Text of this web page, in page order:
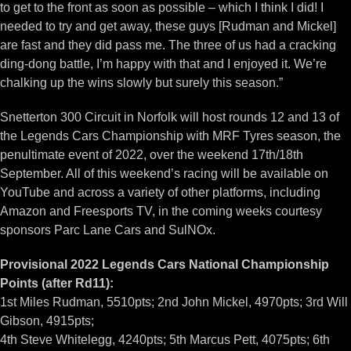
to get to the front as soon as possible – which I think I did! I
needed to try and get away, these guys [Rudman and Mickel]
are fast and they did pass me. The three of us had a cracking
ding-dong battle, I’m happy with that and I enjoyed it. We’re
chalking up the wins slowly but surely this season.”
Snetterton 300 Circuit in Norfolk will host rounds 12 and 13 of
the Legends Cars Championship with MRF Tyres season, the
penultimate event of 2022, over the weekend 17th/18th
September. All of this weekend’s racing will be available on
YouTube and across a variety of other platforms, including
Amazon and Freesports TV, in the coming weeks courtesy
sponsors Parc Lane Cars and SulNOx.
Provisional 2022 Legends Cars National Championship
Points (after Rd11):
1st Miles Rudman, 5510pts; 2nd John Mickel, 4970pts; 3rd Will
Gibson, 4915pts;
4th Steve Whitelegg, 4240pts; 5th Marcus Pett, 4075pts; 6th